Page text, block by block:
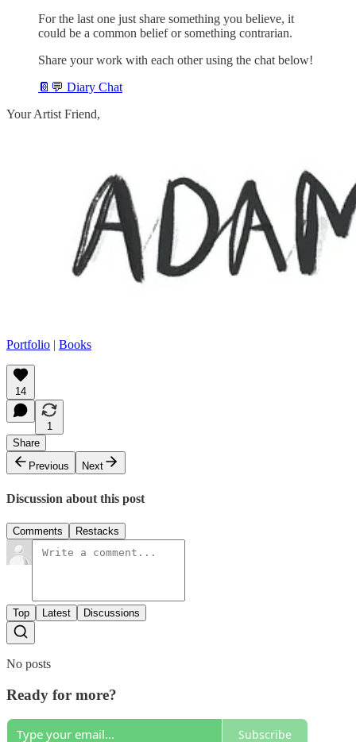
For the last one just share something you believe, it
could be a common belief or something contrarian.
Share your work with each other using the chat below!
📔💬 Diary Chat
Your Artist Friend,
Portfolio | Books
14
1
Share
Previous
Next
Discussion about this post
Comments Restacks
Top Latest Discussions
No posts
Ready for more?
Subscribe